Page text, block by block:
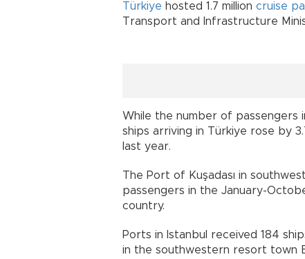
Türkiye hosted 1.7 million cruise
Transport and Infrastructure
While the number of passengers
ships arriving in Türkiye rose by
last year.
The Port of Kuşadası in
passengers in the January-
country.
Ports in Istanbul received 184
in the southwestern resort town